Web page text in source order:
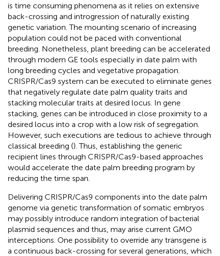
is time consuming phenomena as it relies on extensive
back-crossing and introgression of naturally existing
genetic variation. The mounting scenario of increasing
population could not be paced with conventional
breeding. Nonetheless, plant breeding can be accelerated
through modern GE tools especially in date palm with
long breeding cycles and vegetative propagation.
CRISPR/Cas9 system can be executed to eliminate genes
that negatively regulate date palm quality traits and
stacking molecular traits at desired locus. In gene
stacking, genes can be introduced in close proximity to a
desired locus into a crop with a low risk of segregation.
However, such executions are tedious to achieve through
classical breeding (). Thus, establishing the generic
recipient lines through CRISPR/Cas9-based approaches
would accelerate the date palm breeding program by
reducing the time span.
Delivering CRISPR/Cas9 components into the date palm
genome via genetic transformation of somatic embryos
may possibly introduce random integration of bacterial
plasmid sequences and thus, may arise current GMO
interceptions. One possibility to override any transgene is
a continuous back-crossing for several generations, which